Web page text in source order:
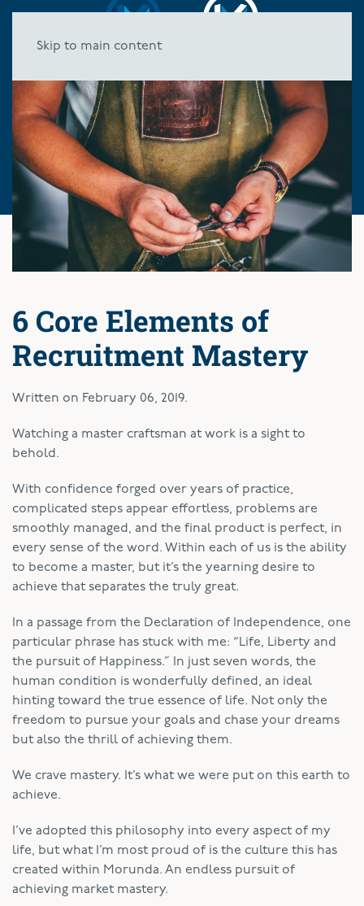
Skip to main content
6 Core Elements of
Recruitment Mastery
Written on February 06, 2019.
Watching a master craftsman at work is a sight to
behold.
With confidence forged over years of practice,
complicated steps appear effortless, problems are
smoothly managed, and the final product is perfect, in
every sense of the word. Within each of us is the ability
to become a master, but it’s the yearning desire to
achieve that separates the truly great.
In a passage from the Declaration of Independence, one
particular phrase has stuck with me: “Life, Liberty and
the pursuit of Happiness.” In just seven words, the
human condition is wonderfully defined, an ideal
hinting toward the true essence of life. Not only the
freedom to pursue your goals and chase your dreams
but also the thrill of achieving them.
We crave mastery. It’s what we were put on this earth to
achieve.
I’ve adopted this philosophy into every aspect of my
life, but what I’m most proud of is the culture this has
created within Morunda. An endless pursuit of
achieving market mastery.